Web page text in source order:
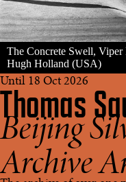
The Concrete Swell,
Hugh Holland (USA)
Until 18 Oct 2026
Thomas
Beijing
Archive